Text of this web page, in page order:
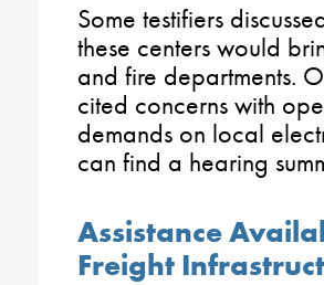
Some testifiers
these centers would
and fire departments.
cited concerns with
demands on local
can find a hearing
Assistance
Freight